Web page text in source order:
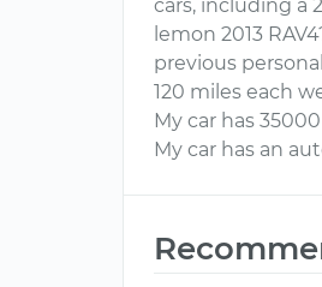
cars, including a
lemon 2013
previous
120 miles each
My car has
My car has an